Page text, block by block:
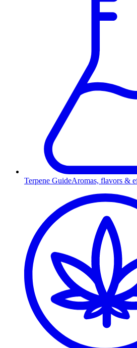
Terpene GuideAromas, flavors &